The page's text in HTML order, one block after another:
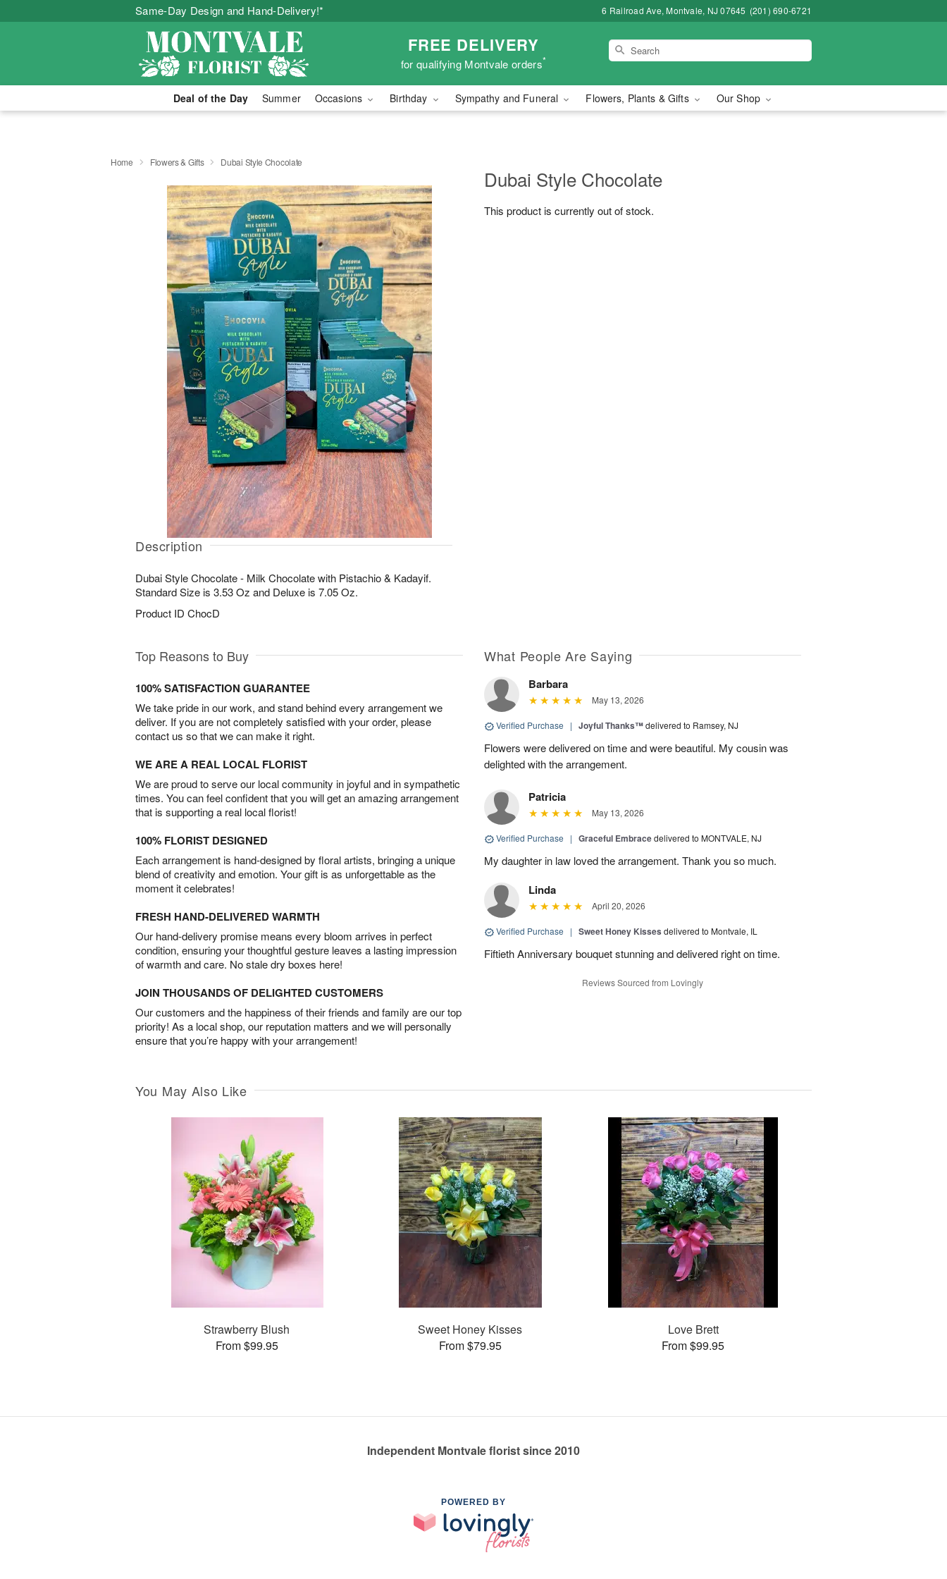
Same-Day Design and Hand-Delivery!* 6 Railroad Ave, Montvale, NJ 07645 (201) 690-6721
FREE DELIVERY
for qualifying Montvale orders*
Deal of the Day Summer Occasions Birthday Sympathy and Funeral Flowers, Plants & Gifts Our Shop
Home Flowers & Gifts Dubai Style Chocolate
Description
Dubai Style Chocolate - Milk Chocolate with Pistachio & Kadayif.
Standard Size is 3.53 Oz and Deluxe is 7.05 Oz.
Product ID ChocD
Dubai Style Chocolate
This product is currently out of stock.
Top Reasons to Buy
100% SATISFACTION GUARANTEE
We take pride in our work, and stand behind every arrangement we
deliver. If you are not completely satisfied with your order, please
contact us so that we can make it right.
WE ARE A REAL LOCAL FLORIST
We are proud to serve our local community in joyful and in sympathetic
times. You can feel confident that you will get an amazing arrangement
that is supporting a real local florist!
100% FLORIST DESIGNED
Each arrangement is hand-designed by floral artists, bringing a unique
blend of creativity and emotion. Your gift is as unforgettable as the
moment it celebrates!
FRESH HAND-DELIVERED WARMTH
Our hand-delivery promise means every bloom arrives in perfect
condition, ensuring your thoughtful gesture leaves a lasting impression
of warmth and care. No stale dry boxes here!
JOIN THOUSANDS OF DELIGHTED CUSTOMERS
Our customers and the happiness of their friends and family are our top
priority! As a local shop, our reputation matters and we will personally
ensure that you’re happy with your arrangement!
What People Are Saying
Barbara
May 13, 2026
Verified Purchase | Joyful Thanks™delivered to Ramsey, NJ
Flowers were delivered on time and were beautiful. My cousin was
delighted with the arrangement.
Patricia
May 13, 2026
Verified Purchase | Graceful Embracedelivered to MONTVALE, NJ
My daughter in law loved the arrangement. Thank you so much.
Linda
April 20, 2026
Verified Purchase | Sweet Honey Kisses delivered to Montvale, IL
Fiftieth Anniversary bouquet stunning and delivered right on time.
Reviews Sourced from Lovingly
You May Also Like
Strawberry Blush
From $99.95
Sweet Honey Kisses
From $79.95
Love Brett
From $99.95
Independent Montvale florist since 2010
POWERED BY